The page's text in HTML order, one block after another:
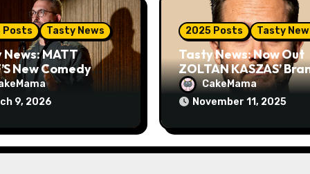
Posts Tasty News
MATT
New Comedy
‘CAT MAN’
TOMORROW
9, 2026
2025 Posts Tasty
Tasty News: Now Out
ZOLTAN KASZAS’
New Comedy Special
LONDON FOG on
CakeMama
November 11, 2025